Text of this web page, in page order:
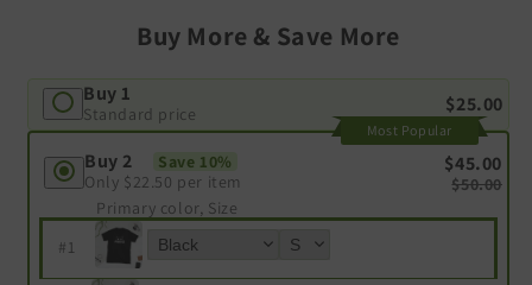
Buy More & Save More
Buy 1
Standard price $25.00
Buy 2
Save 10%
Only $22.50 per item
$45.00
$50.00
Most Popular
Primary color, Size
#1